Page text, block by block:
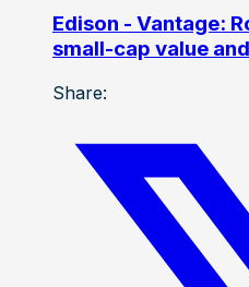
Edison - Vantage:
small-cap value
Share: